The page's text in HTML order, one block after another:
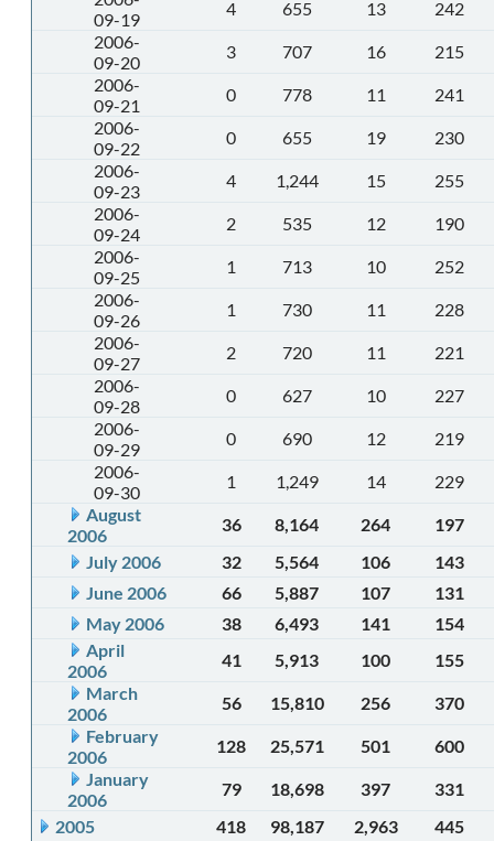
09-19
4 655 13
242
2006-
09-20
3 707 16
215
2006-
09-21
0 778 11
241
2006-
09-22
0 655 19
230
2006-
09-23
4 1,244 15
255
2006-
09-24
2 535 12
190
2006-
09-25
1 713 10
252
2006-
09-26
1 730 11
228
2006-
09-27
2 720 11
221
2006-
09-28
0 627 10
227
2006-
09-29
0 690 12
219
2006-
09-30
1 1,249 14
229
August
2006
36 8,164 264
197
July 2006
32 5,564 106
143
June 2006
66 5,887 107
131
May 2006
38 6,493 141
154
April
2006
41 5,913 100
155
March
2006
56 15,810 256
370
February
2006
128 25,571 501
600
January
2006
79 18,698 397
331
2005
418 98,187 2,963 445